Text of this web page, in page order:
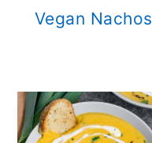
Vegan Nachos